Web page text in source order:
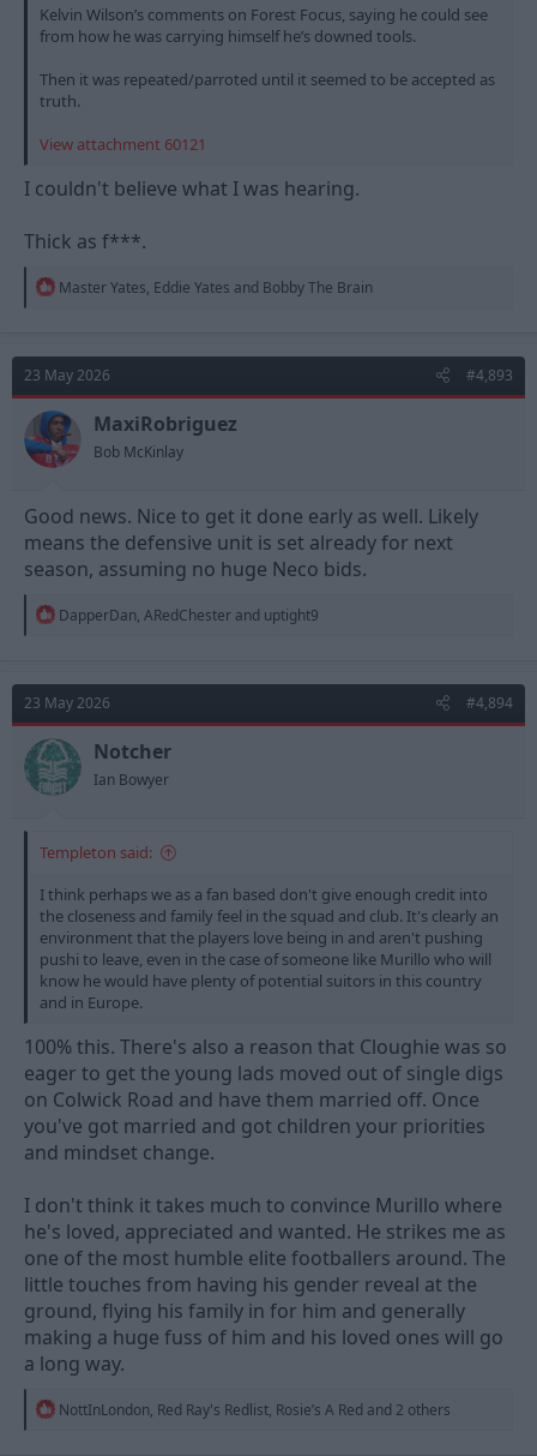
Kelvin Wilson’s comments on Forest Focus, saying he could see
from how he was carrying himself he’s downed tools.
Then it was repeated/parroted until it seemed to be accepted as
truth.
View attachment 60121
I couldn't believe what I was hearing.
Thick as f***.
R
t
i
o
n
s
:
Master Yates, Eddie Yates and Bobby The Brain
23 May 2026 #4,893
MaxiRobriguez
Bob McKinlay
Good news. Nice to get it done early as well. Likely
means the defensive unit is set already for next
season, assuming no huge Neco bids.
R
t
i
o
n
s
:
DapperDan, ARedChester and uptight9
23 May 2026 #4,894
Notcher
Ian Bowyer
Templeton said:
I think perhaps we as a fan based don't give enough credit into
the closeness and family feel in the squad and club. It's clearly an
environment that the players love being in and aren't pushing
pushi to leave, even in the case of someone like Murillo who will
know he would have plenty of potential suitors in this country
and in Europe.
100% this. There's also a reason that Cloughie was so
eager to get the young lads moved out of single digs
on Colwick Road and have them married off. Once
you've got married and got children your priorities
and mindset change.
I don't think it takes much to convince Murillo where
he's loved, appreciated and wanted. He strikes me as
one of the most humble elite footballers around. The
little touches from having his gender reveal at the
ground, flying his family in for him and generally
making a huge fuss of him and his loved ones will go
a long way.
R
NottInLondon, Red Ray's Redlist, Rosie’s A Red and 2 others